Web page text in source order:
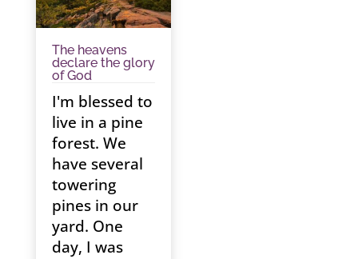
The heavens
declare the glory
of God
I'm blessed to
live in a pine
forest. We
have several
towering
pines in our
yard. One
day, I was